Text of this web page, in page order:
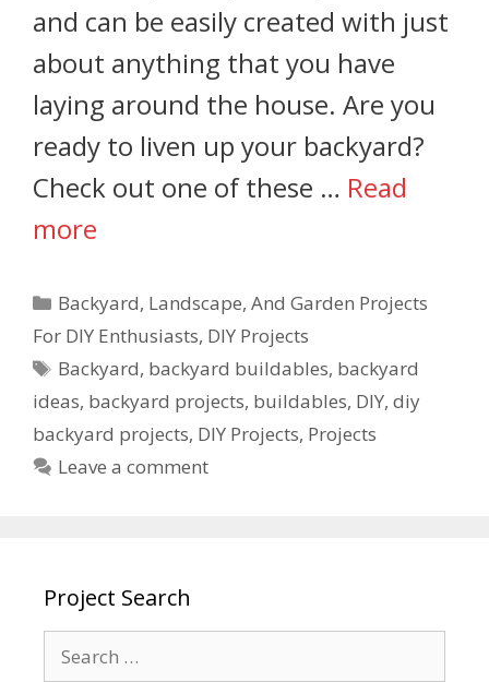
and can be easily created with just
about anything that you have
laying around the house. Are you
ready to liven up your backyard?
Check out one of these … Read
more
Backyard, Landscape, And Garden Projects
For DIY Enthusiasts, DIY Projects
Backyard, backyard buildables, backyard
ideas, backyard projects, buildables, DIY, diy
backyard projects, DIY Projects, Projects
Leave a comment
Project Search